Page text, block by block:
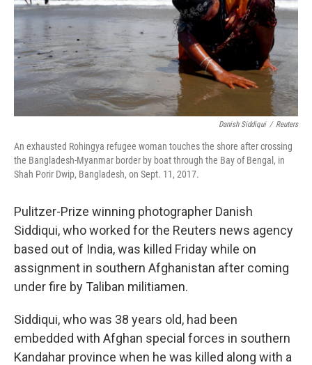
Danish Siddiqui / Reuters
An exhausted Rohingya refugee woman touches the shore after crossing
the Bangladesh-Myanmar border by boat through the Bay of Bengal, in
Shah Porir Dwip, Bangladesh, on Sept. 11, 2017.
Pulitzer-Prize winning photographer Danish
Siddiqui, who worked for the Reuters news agency
based out of India, was killed Friday while on
assignment in southern Afghanistan after coming
under fire by Taliban militiamen.
Siddiqui, who was 38 years old, had been
embedded with Afghan special forces in southern
Kandahar province when he was killed along with a